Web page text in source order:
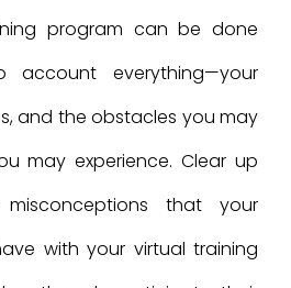
program can be done
account everything—your
and the obstacles you may
may experience. Clear up
that your
with your virtual training